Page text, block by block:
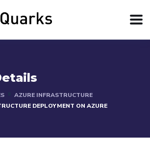
AZURE INFRASTRUCTURE
DEPLOYMENT ON AZURE